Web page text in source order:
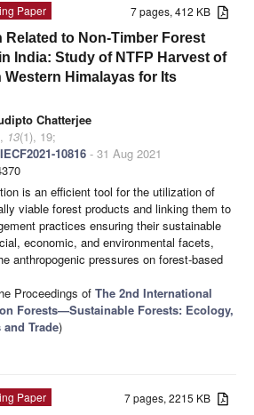
7 pages, 412 KB
Paper
Related to Non-Timber Forest
India: Study of NTFP Harvest of
Himalayas for Its
Chatterjee
, 13(1), 19;
10816 - 31 Aug 2021
is an efficient tool for the utilization of
viable forest products and linking them to
practices ensuring their sustainable
economic, and environmental facets,
anthropogenic pressures on forest-based
Proceedings of The 2nd International
Forests—Sustainable Forests: Ecology,
Trade)
7 pages, 2215 KB
Paper